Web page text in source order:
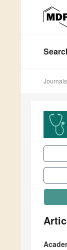
Journals